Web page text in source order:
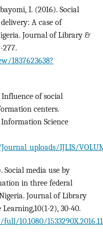
I. (2016). Social
A case of
Journal of Library &
277.
1837623638?
Influence of social
centers.
Science
IJLIS/
Social media use by
in three federal
Journal of Library
2), 30-40.
10.1080/